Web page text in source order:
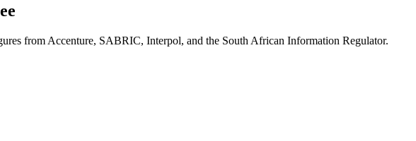
from Accenture, SABRIC, Interpol, and the South African Information Regulator.